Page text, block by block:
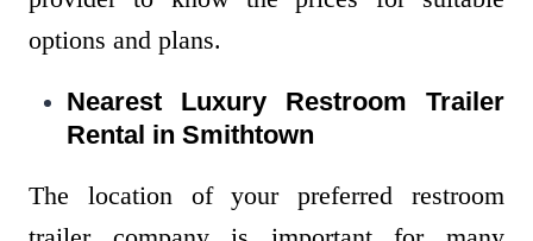
options and plans.
Nearest Luxury Restroom Trailer
Rental in Smithtown
The location of your preferred restroom